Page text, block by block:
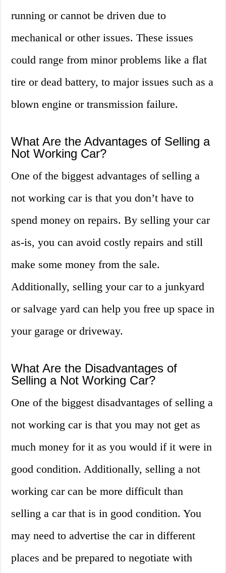
running or cannot be driven due to
mechanical or other issues. These issues
could range from minor problems like a flat
tire or dead battery, to major issues such as a
blown engine or transmission failure.
What Are the Advantages of Selling a
Not Working Car?
One of the biggest advantages of selling a
not working car is that you don’t have to
spend money on repairs. By selling your car
as-is, you can avoid costly repairs and still
make some money from the sale.
Additionally, selling your car to a junkyard
or salvage yard can help you free up space in
your garage or driveway.
What Are the Disadvantages of
Selling a Not Working Car?
One of the biggest disadvantages of selling a
not working car is that you may not get as
much money for it as you would if it were in
good condition. Additionally, selling a not
working car can be more difficult than
selling a car that is in good condition. You
may need to advertise the car in different
places and be prepared to negotiate with